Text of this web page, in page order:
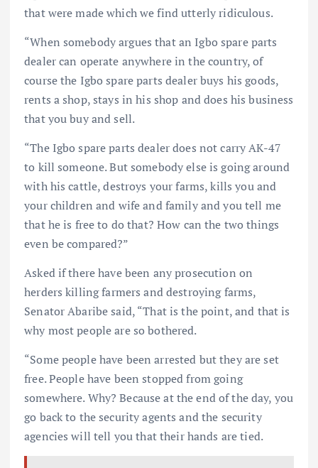
that were made which we find utterly ridiculous.
“When somebody argues that an Igbo spare parts
dealer can operate anywhere in the country, of
course the Igbo spare parts dealer buys his goods,
rents a shop, stays in his shop and does his business
that you buy and sell.
“The Igbo spare parts dealer does not carry AK-47
to kill someone. But somebody else is going around
with his cattle, destroys your farms, kills you and
your children and wife and family and you tell me
that he is free to do that? How can the two things
even be compared?”
Asked if there have been any prosecution on
herders killing farmers and destroying farms,
Senator Abaribe said, “That is the point, and that is
why most people are so bothered.
“Some people have been arrested but they are set
free. People have been stopped from going
somewhere. Why? Because at the end of the day, you
go back to the security agents and the security
agencies will tell you that their hands are tied.